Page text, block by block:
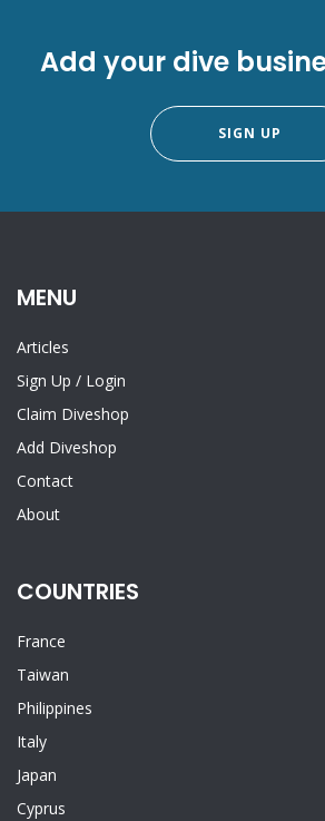
Add your dive
SIGN UP
MENU
Articles
Sign Up / Login
Claim Diveshop
Add Diveshop
Contact
About
COUNTRIES
France
Taiwan
Philippines
Italy
Japan
Cyprus